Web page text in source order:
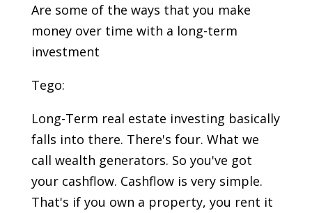
Are some of the ways that you make
money over time with a long-term
investment
Tego:
Long-Term real estate investing basically
falls into there. There's four. What we
call wealth generators. So you've got
your cashflow. Cashflow is very simple.
That's if you own a property, you rent it